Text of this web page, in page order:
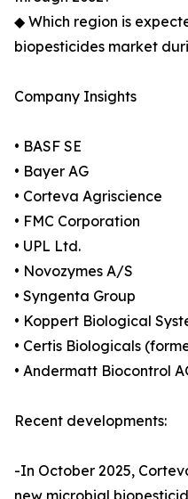
◆ Which region is
biopesticides market
Company Insights
• BASF SE
• Bayer AG
• Corteva Agriscience
• FMC Corporation
• UPL Ltd.
• Novozymes A/S
• Syngenta Group
• Koppert Biological
• Certis Biologicals
• Andermatt Biocontrol
Recent developments:
-In October 2025,